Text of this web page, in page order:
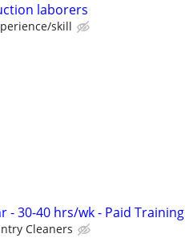
laborers
skill
- 30-40 hrs/wk - Paid Training
Cleaners